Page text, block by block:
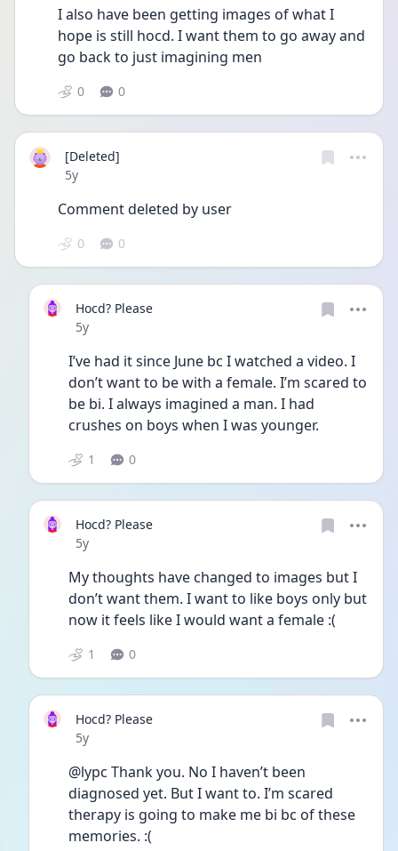
I also have been getting images of what I
hope is still hocd. I want them to go away and
go back to just imagining men
0 0
[Deleted]
Date posted
5y
Comment deleted by user
0 0
Hocd? Please
Date posted
5y
I’ve had it since June bc I watched a video. I
don’t want to be with a female. I’m scared to
be bi. I always imagined a man. I had
crushes on boys when I was younger.
1 0
Hocd? Please
Date posted
5y
My thoughts have changed to images but I
don’t want them. I want to like boys only but
now it feels like I would want a female :(
1 0
Hocd? Please
Date posted
5y
@lypc Thank you. No I haven’t been
diagnosed yet. But I want to. I’m scared
therapy is going to make me bi bc of these
memories. :(